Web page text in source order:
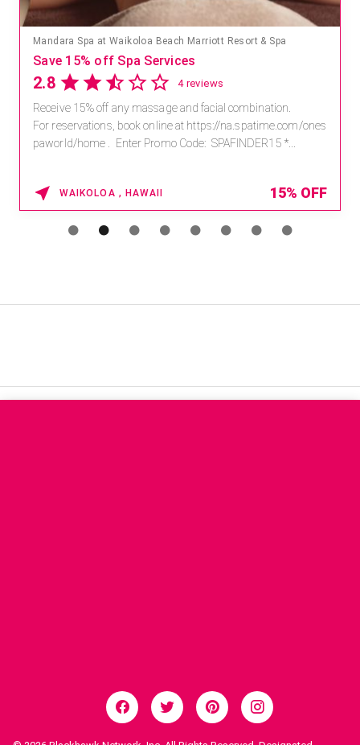
Mandara Spa at Waikoloa Beach Marriott Resort & Spa
Save 15% off Spa Services
2.8 4 reviews
Receive 15% off any massage and facial combination.
For reservations, book online at https://na.spatime.com/ones
paworld/home . Enter Promo Code: SPAFINDER15 *...
WAIKOLOA , HAWAII 15% OFF